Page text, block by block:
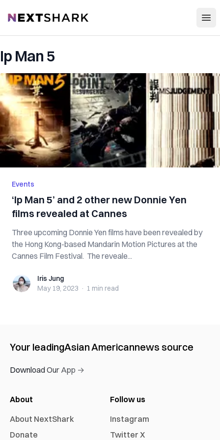
NextShark
Ip Man 5
Events
‘Ip Man 5’ and 2 other new Donnie Yen
films revealed at Cannes
Three upcoming Donnie Yen films have been revealed by
the Hong Kong-based Mandarin Motion Pictures at the
Cannes Film Festival. The reveale...
Iris JungIris Jung
May 19, 2023 · 1 min read
Your leadingAsian Americannews source
Download Our App →
About
About NextShark
Donate
Follow us
Instagram
Twitter X